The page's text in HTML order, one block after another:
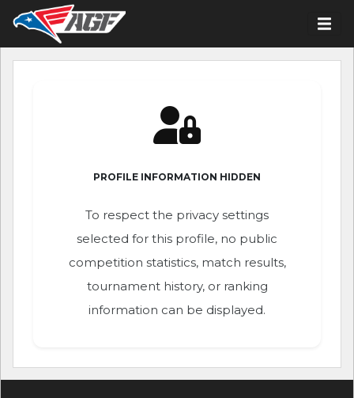
PROFILE INFORMATION HIDDEN
To respect the privacy settings
selected for this profile, no public
competition statistics, match results,
tournament history, or ranking
information can be displayed.